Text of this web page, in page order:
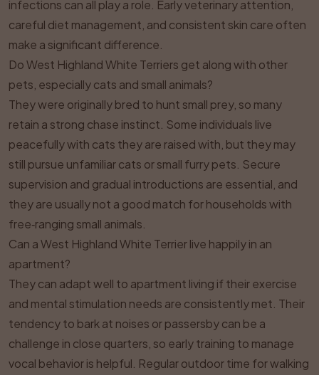
infections can all play a role. Early veterinary attention,
careful diet management, and consistent skin care often
make a significant difference.
Do West Highland White Terriers get along with other
pets, especially cats and small animals?
They were originally bred to hunt small prey, so many
retain a strong chase instinct. Some individuals live
peacefully with cats they are raised with, but they may
still pursue unfamiliar cats or small furry pets. Secure
supervision and gradual introductions are essential, and
they are usually not a good match for households with
free‑ranging small animals.
Can a West Highland White Terrier live happily in an
apartment?
They can adapt well to apartment living if their exercise
and mental stimulation needs are consistently met. Their
tendency to bark at noises or passersby can be a
challenge in close quarters, so early training to manage
vocal behavior is helpful. Regular outdoor time for walking